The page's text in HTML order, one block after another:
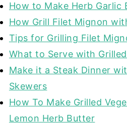
How to Make Herb Garlic
How Grill Filet Mignon
Tips for Grilling Filet
What to Serve with
Make it a Steak Dinner
Skewers
How To Make Grilled
Lemon Herb Butter